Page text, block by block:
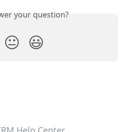
your question?
😐 😃